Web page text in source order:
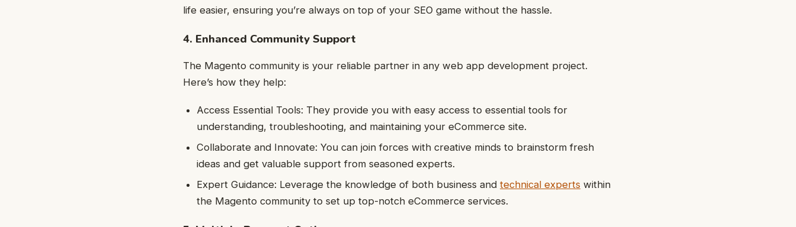
life easier, ensuring you’re always on top of your SEO game without the hassle.
4. Enhanced Community Support
The Magento community is your reliable partner in any web app development project.
Here’s how they help:
Access Essential Tools: They provide you with easy access to essential tools for
understanding, troubleshooting, and maintaining your eCommerce site.
Collaborate and Innovate: You can join forces with creative minds to brainstorm fresh
ideas and get valuable support from seasoned experts.
Expert Guidance: Leverage the knowledge of both business andtechnical experts within
the Magento community to set up top-notch eCommerce services.